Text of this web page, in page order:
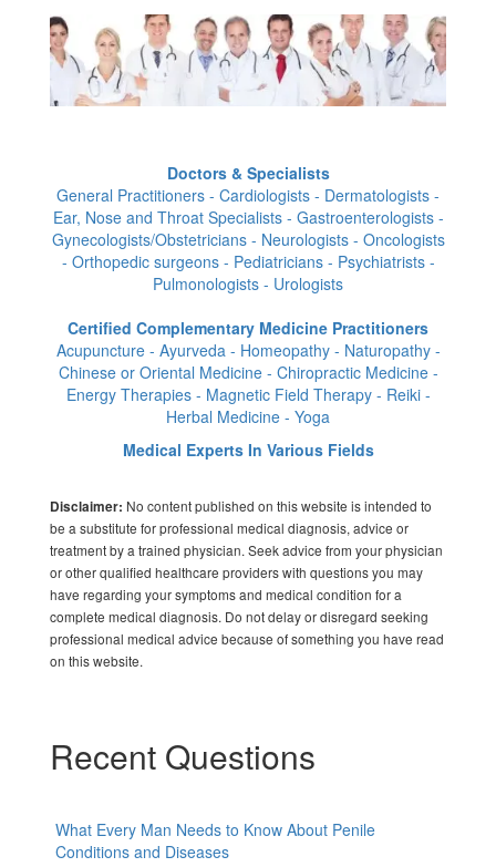
Doctors & Specialists
General Practitioners - Cardiologists - Dermatologists -
Ear, Nose and Throat Specialists - Gastroenterologists -
Gynecologists/Obstetricians - Neurologists - Oncologists
- Orthopedic surgeons - Pediatricians - Psychiatrists -
Pulmonologists - Urologists
Certified Complementary Medicine Practitioners
Acupuncture - Ayurveda - Homeopathy - Naturopathy -
Chinese or Oriental Medicine - Chiropractic Medicine -
Energy Therapies - Magnetic Field Therapy - Reiki -
Herbal Medicine - Yoga
Medical Experts In Various Fields
Disclaimer: No content published on this website is intended to
be a substitute for professional medical diagnosis, advice or
treatment by a trained physician. Seek advice from your physician
or other qualified healthcare providers with questions you may
have regarding your symptoms and medical condition for a
complete medical diagnosis. Do not delay or disregard seeking
professional medical advice because of something you have read
on this website.
Recent Questions
What Every Man Needs to Know About Penile
Conditions and Diseases